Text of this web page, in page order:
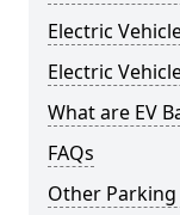
Electric
Electric
What are EV
FAQs
Other Parking